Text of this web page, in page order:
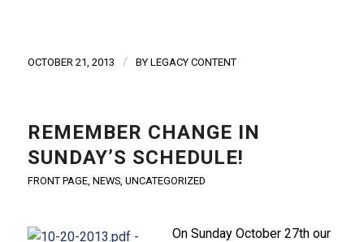
OCTOBER 21, 2013 / BY LEGACY CONTENT
REMEMBER CHANGE IN
SUNDAY’S SCHEDULE!
FRONT PAGE, NEWS, UNCATEGORIZED
On Sunday October 27th our